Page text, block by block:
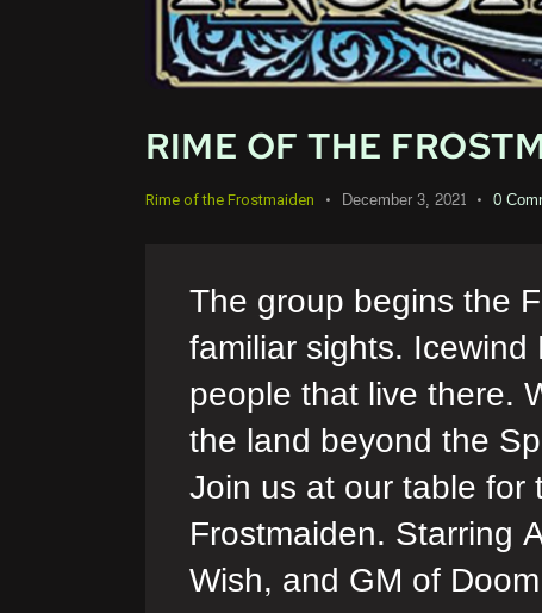
RIME OF THE
Rime of the Frostmaiden December 3, 2021 0
The group begins the
familiar sights.
people that live there.
the land beyond the
Join us at our table
Frostmaiden. Starring
Wish, and GM of